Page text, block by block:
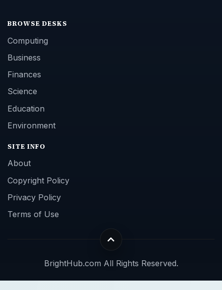
BROWSE DESKS
Computing
Business
Finances
Science
Education
Environment
SITE INFO
About
Copyright Policy
Privacy Policy
Terms of Use
BrightHub.com All Rights Reserved.